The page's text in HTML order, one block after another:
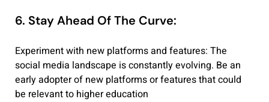
6. Stay Ahead Of The Curve:
Experiment with new platforms and features: The
social media landscape is constantly evolving. Be an
early adopter of new platforms or features that could
be relevant to higher education